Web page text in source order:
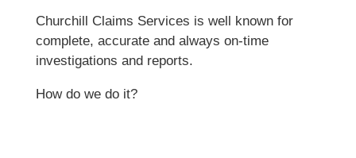
Churchill Claims Services is well known for
complete, accurate and always on-time
investigations and reports.
How do we do it?